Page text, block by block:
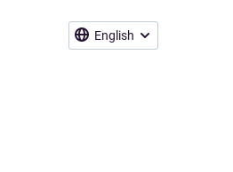
English